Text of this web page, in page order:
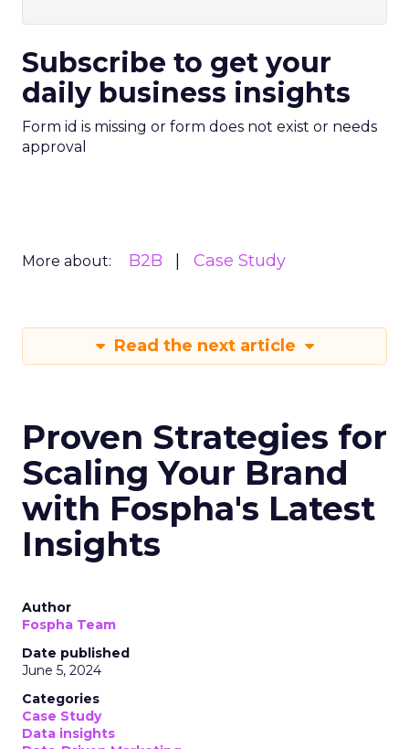
Subscribe to get your
daily business insights
Form id is missing or form does not exist or needs
approval
More about: B2B Case Study
Read the next article
Proven Strategies for
Scaling Your Brand
with Fospha's Latest
Insights
Author
Fospha Team
Date published
June 5, 2024
Categories
Case Study
Data insights